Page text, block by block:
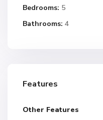
Bedrooms: 5
Bathrooms: 4
Features
Other Features